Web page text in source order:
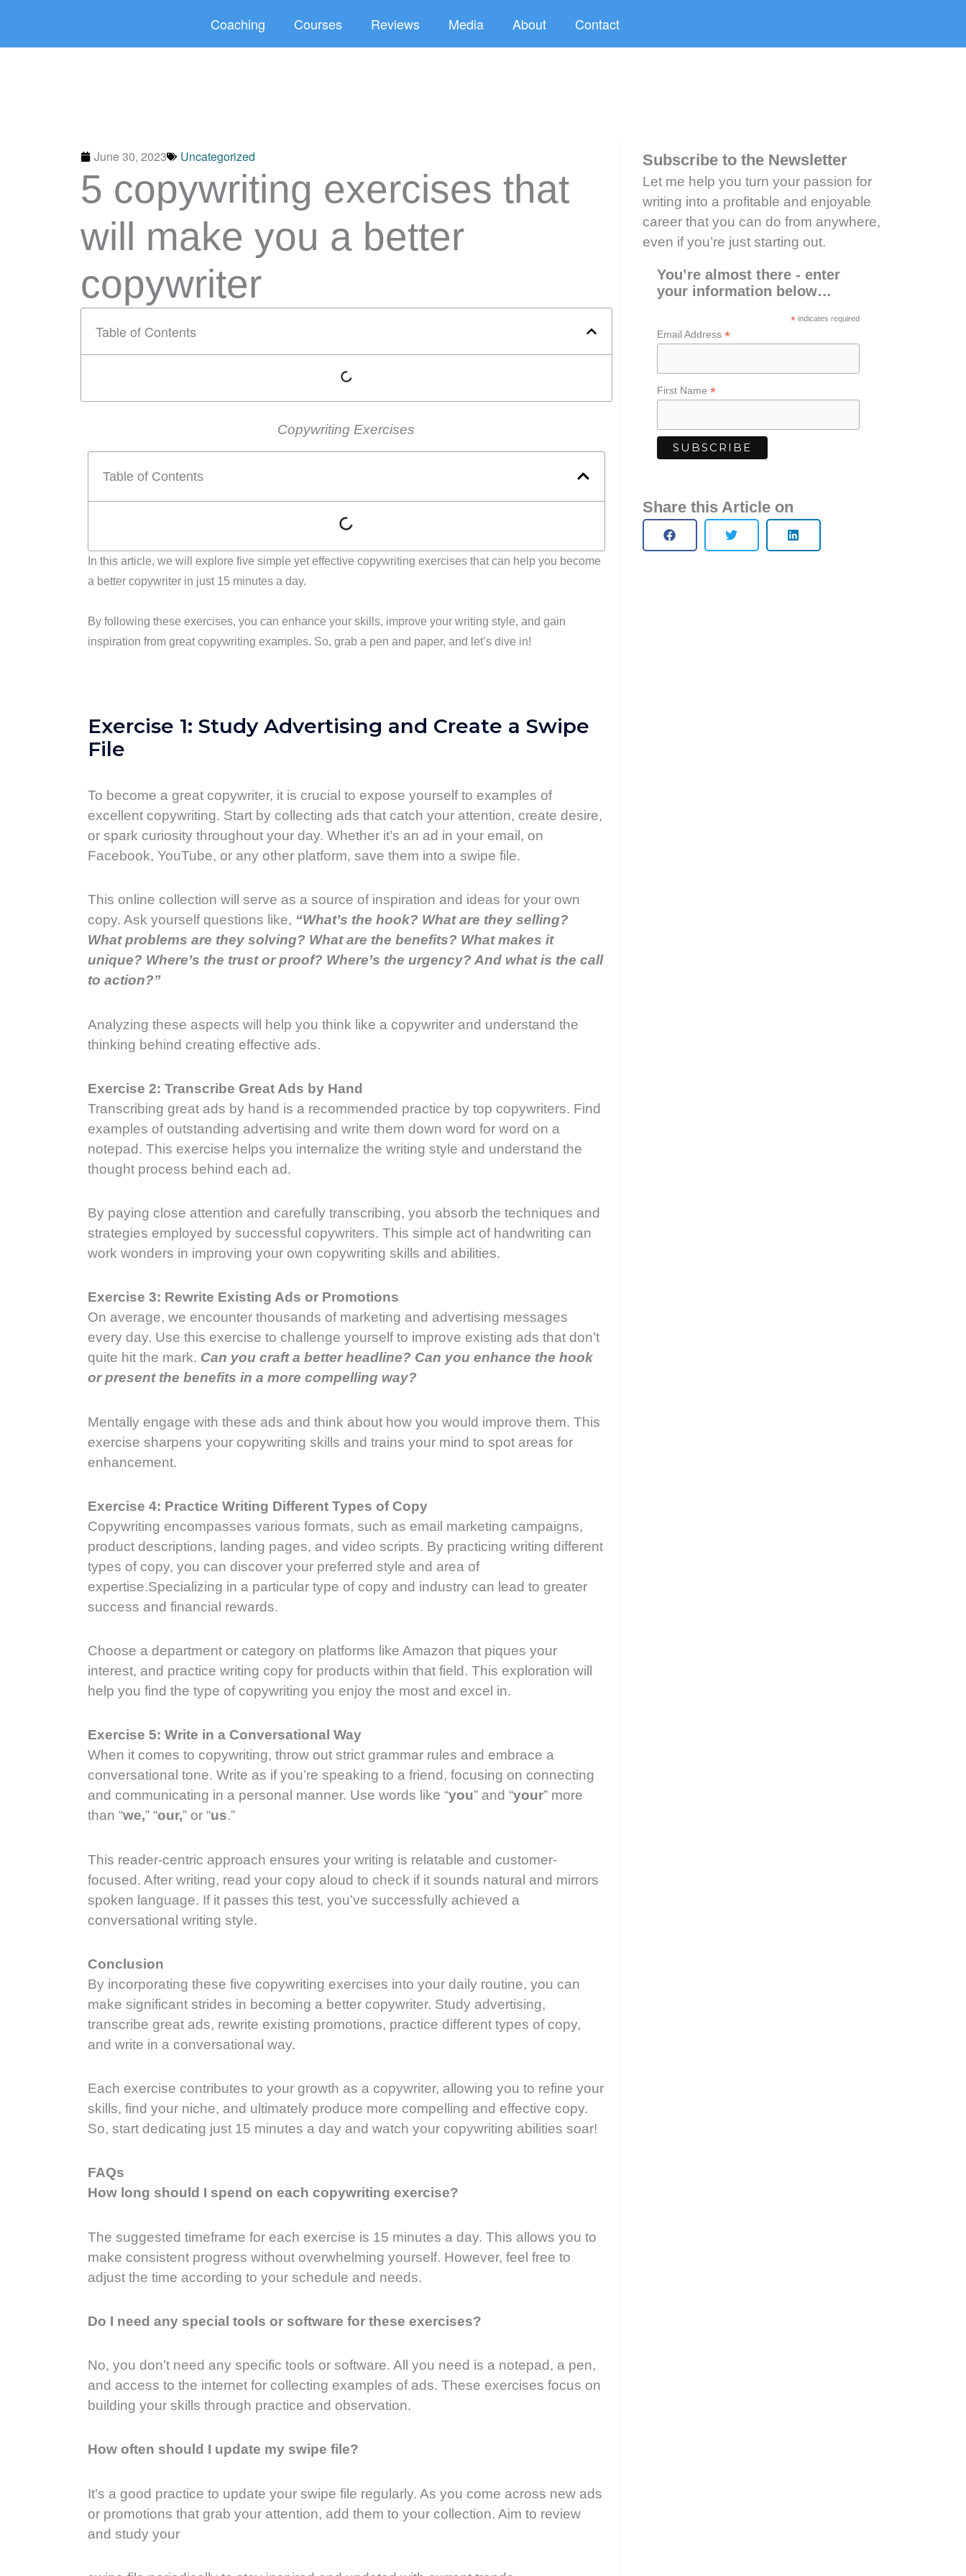
Coaching Courses Reviews Media About Contact
June 30, 2023 Uncategorized
5 copywriting exercises that
will make you a better
copywriter
Table of Contents
Copywriting Exercises
Table of Contents
In this article, we will explore five simple yet effective copywriting exercises that can help you become
a better copywriter in just 15 minutes a day.
By following these exercises, you can enhance your skills, improve your writing style, and gain
inspiration from great copywriting examples. So, grab a pen and paper, and let’s dive in!
Exercise 1: Study Advertising and Create a Swipe
File
To become a great copywriter, it is crucial to expose yourself to examples of
excellent copywriting. Start by collecting ads that catch your attention, create desire,
or spark curiosity throughout your day. Whether it’s an ad in your email, on
Facebook, YouTube, or any other platform, save them into a swipe file.
This online collection will serve as a source of inspiration and ideas for your own
copy. Ask yourself questions like, “What’s the hook? What are they selling?
What problems are they solving? What are the benefits? What makes it
unique? Where’s the trust or proof? Where’s the urgency? And what is the call
to action?”
Analyzing these aspects will help you think like a copywriter and understand the
thinking behind creating effective ads.
Exercise 2: Transcribe Great Ads by Hand
Transcribing great ads by hand is a recommended practice by top copywriters. Find
examples of outstanding advertising and write them down word for word on a
notepad. This exercise helps you internalize the writing style and understand the
thought process behind each ad.
By paying close attention and carefully transcribing, you absorb the techniques and
strategies employed by successful copywriters. This simple act of handwriting can
work wonders in improving your own copywriting skills and abilities.
Exercise 3: Rewrite Existing Ads or Promotions
On average, we encounter thousands of marketing and advertising messages
every day. Use this exercise to challenge yourself to improve existing ads that don’t
quite hit the mark. Can you craft a better headline? Can you enhance the hook
or present the benefits in a more compelling way?
Mentally engage with these ads and think about how you would improve them. This
exercise sharpens your copywriting skills and trains your mind to spot areas for
enhancement.
Exercise 4: Practice Writing Different Types of Copy
Copywriting encompasses various formats, such as email marketing campaigns,
product descriptions, landing pages, and video scripts. By practicing writing different
types of copy, you can discover your preferred style and area of
expertise.Specializing in a particular type of copy and industry can lead to greater
success and financial rewards.
Choose a department or category on platforms like Amazon that piques your
interest, and practice writing copy for products within that field. This exploration will
help you find the type of copywriting you enjoy the most and excel in.
Exercise 5: Write in a Conversational Way
When it comes to copywriting, throw out strict grammar rules and embrace a
conversational tone. Write as if you’re speaking to a friend, focusing on connecting
and communicating in a personal manner. Use words like “you” and “your” more
than “we,” “our,” or “us.”
This reader-centric approach ensures your writing is relatable and customer-
focused. After writing, read your copy aloud to check if it sounds natural and mirrors
spoken language. If it passes this test, you’ve successfully achieved a
conversational writing style.
Conclusion
By incorporating these five copywriting exercises into your daily routine, you can
make significant strides in becoming a better copywriter. Study advertising,
transcribe great ads, rewrite existing promotions, practice different types of copy,
and write in a conversational way.
Each exercise contributes to your growth as a copywriter, allowing you to refine your
skills, find your niche, and ultimately produce more compelling and effective copy.
So, start dedicating just 15 minutes a day and watch your copywriting abilities soar!
FAQs
How long should I spend on each copywriting exercise?
The suggested timeframe for each exercise is 15 minutes a day. This allows you to
make consistent progress without overwhelming yourself. However, feel free to
adjust the time according to your schedule and needs.
Do I need any special tools or software for these exercises?
No, you don’t need any specific tools or software. All you need is a notepad, a pen,
and access to the internet for collecting examples of ads. These exercises focus on
building your skills through practice and observation.
How often should I update my swipe file?
It’s a good practice to update your swipe file regularly. As you come across new ads
or promotions that grab your attention, add them to your collection. Aim to review
and study your
Subscribe to the Newsletter
Let me help you turn your passion for
writing into a profitable and enjoyable
career that you can do from anywhere,
even if you’re just starting out.
You’re almost there - enter
your information below…
* indicates required
Email Address *
First Name *
Share this Article on